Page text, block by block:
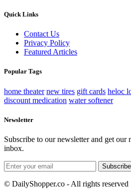
Quick Links
Contact Us
Privacy Policy
Featured Articles
Popular Tags
home theater new tires gift cards heloc
discount medication water softener
Newsletter
Subscribe to our newsletter and get our
inbox.
Subscribe
© DailyShopper.co - All rights reserved